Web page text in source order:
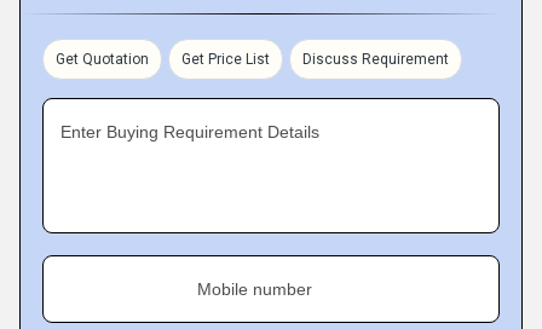
Get Quotation Get Price List Discuss Requirement
Enter Buying Requirement Details
Mobile number